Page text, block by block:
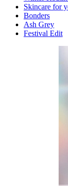
Skincare for
Bonders
Ash Grey
Festival Edit